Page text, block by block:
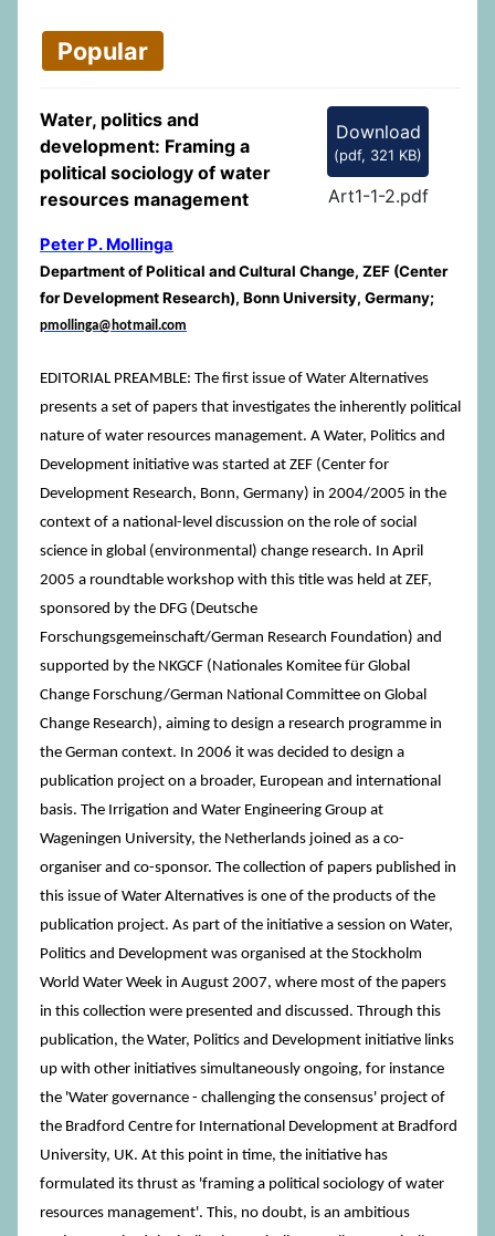
Popular
Download
(pdf, 321 KB)
Art1-1-2.pdf
Water, politics and
development: Framing a
political sociology of water
resources management
Peter P. Mollinga
Department of Political and Cultural Change, ZEF (Center
for Development Research), Bonn University, Germany;
pmollinga@hotmail.com
EDITORIAL PREAMBLE: The first issue of Water Alternatives
presents a set of papers that investigates the inherently political
nature of water resources management. A Water, Politics and
Development initiative was started at ZEF (Center for
Development Research, Bonn, Germany) in 2004/2005 in the
context of a national-level discussion on the role of social
science in global (environmental) change research. In April
2005 a roundtable workshop with this title was held at ZEF,
sponsored by the DFG (Deutsche
Forschungsgemeinschaft/German Research Foundation) and
supported by the NKGCF (Nationales Komitee für Global
Change Forschung/German National Committee on Global
Change Research), aiming to design a research programme in
the German context. In 2006 it was decided to design a
publication project on a broader, European and international
basis. The Irrigation and Water Engineering Group at
Wageningen University, the Netherlands joined as a co-
organiser and co-sponsor. The collection of papers published in
this issue of Water Alternatives is one of the products of the
publication project. As part of the initiative a session on Water,
Politics and Development was organised at the Stockholm
World Water Week in August 2007, where most of the papers
in this collection were presented and discussed. Through this
publication, the Water, Politics and Development initiative links
up with other initiatives simultaneously ongoing, for instance
the 'Water governance - challenging the consensus' project of
the Bradford Centre for International Development at Bradford
University, UK. At this point in time, the initiative has
formulated its thrust as 'framing a political sociology of water
resources management'. This, no doubt, is an ambitious